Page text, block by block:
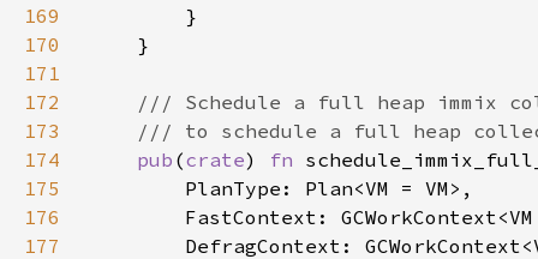
169
170
171
172
173
174
pub (crate) fn
175
176
177